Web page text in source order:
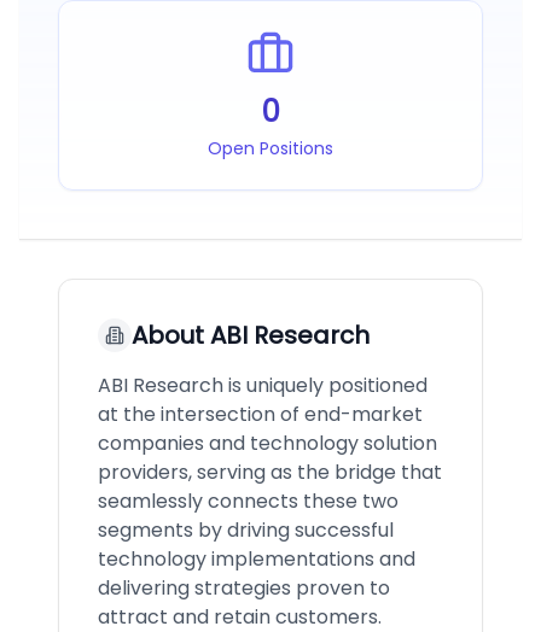
0
Open Positions
AboutABI Research
ABI Research is uniquely positioned
at the intersection of end-market
companies and technology solution
providers, serving as the bridge that
seamlessly connects these two
segments by driving successful
technology implementations and
delivering strategies proven to
attract and retain customers.